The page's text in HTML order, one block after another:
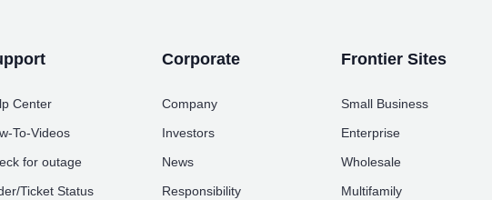
Center
To-Videos
for outage
Ticket Status
Corporate
Company
Investors
News
Responsibility
Frontier Sites
Small Business
Enterprise
Wholesale
Multifamily